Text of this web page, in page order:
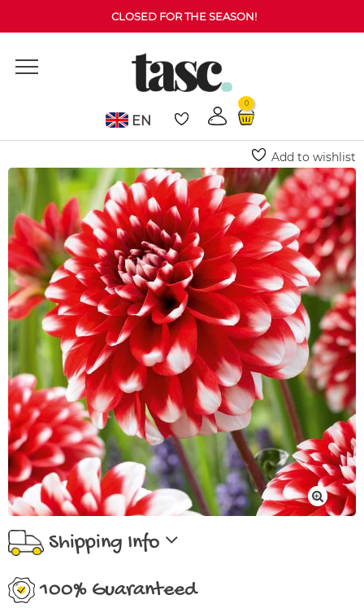
CLOSED FOR THE SEASON!
EN
0
Musette Dahlia (Decorative)
Add to wishlist
Shipping Info
100% Guaranteed